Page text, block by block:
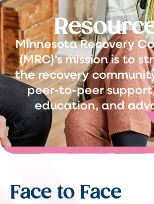
Minnesota Recovery
(MRC)’s mission is to
the recovery
peer-to-peer
education, and
Face to Face